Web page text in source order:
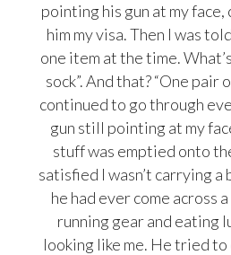
pointing his gun at my
him my visa. Then I was
one item at the time.
sock”. And that? “One pair
continued to go through
gun still pointing at my
stuff was emptied onto
satisfied I wasn’t carrying a
he had ever come across
running gear and eating
looking like me. He tried